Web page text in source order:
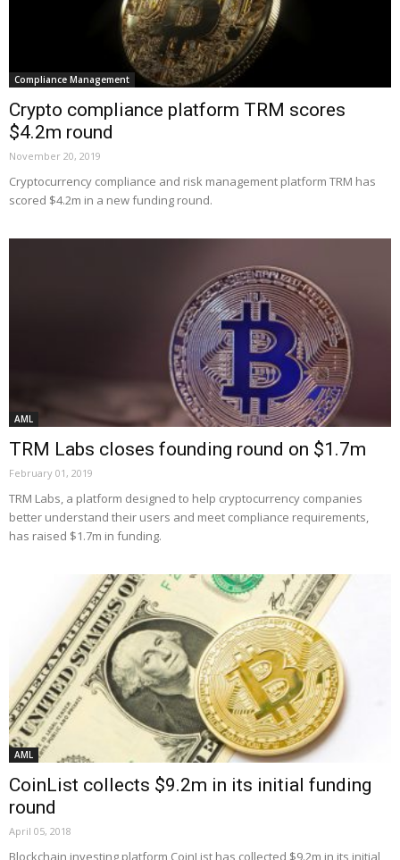
Compliance Management
Crypto compliance platform TRM scores
$4.2m round
November 20, 2019
Cryptocurrency compliance and risk management platform TRM has
scored $4.2m in a new funding round.
AML
TRM Labs closes founding round on $1.7m
February 01, 2019
TRM Labs, a platform designed to help cryptocurrency companies
better understand their users and meet compliance requirements,
has raised $1.7m in funding.
AML
CoinList collects $9.2m in its initial funding
round
April 05, 2018